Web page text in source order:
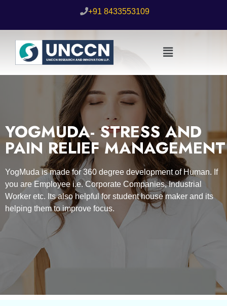
+91 8433553109
YOGMUDA- STRESS AND
PAIN RELIEF MANAGEMENT
YogMuda is made for 360 degree development of Human. If
you are Employee i.e. Corporate Companies, Industrial
Worker etc. Its also helpful for student house maker and its
helping them to improve focus.